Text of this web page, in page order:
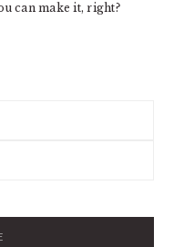
can make it, right?